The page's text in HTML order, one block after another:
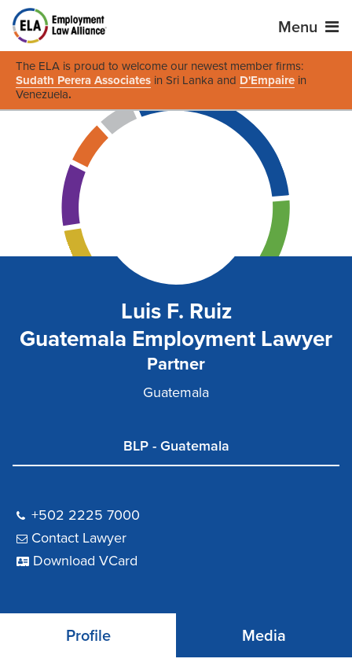
Menu
The ELA is proud to welcome our newest member firms:
Sudath Perera Associates in Sri Lanka and D'Empaire in
Venezuela.
Luis F. Ruiz
Guatemala Employment Lawyer
Partner
Guatemala
BLP - Guatemala
+502 2225 7000
Contact Lawyer
Download VCard
Profile Media